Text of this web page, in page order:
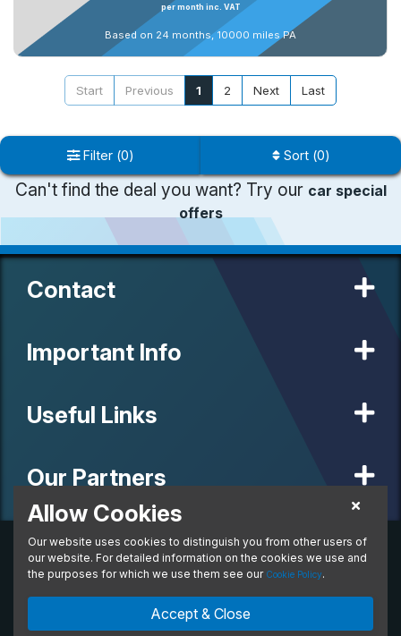
Filter (0) Sort (0)
per month inc. VAT
Based on 24 months, 10000 miles PA
Start Previous 1 2 Next Last
Can't find the deal you want? Try our car special
offers
Contact
Important Info
Useful Links
Our Partners
© 2020 MW Vehicle Contracts Limited. All Rights Reserved. All
manufacturers, names, brands and associated imagery featured on
this site are trademarks and/or copyrighted materials of their
regulated by the Financial Conduct Authority, registration number is
673971. M W Vehicle Contracts Ltd are a credit broker not a lender.
Allow Cookies
Our website uses cookies to distinguish you from other users of
our website. For detailed information on the cookies we use and
the purposes for which we use them see our Cookie Policy.
Accept & Close